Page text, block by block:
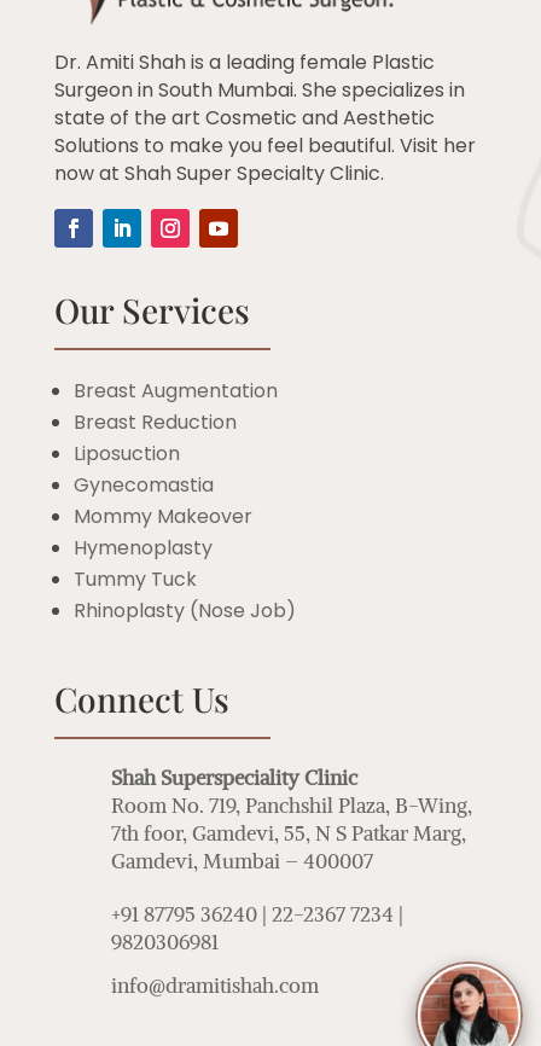
Dr. Amiti Shah is a leading female Plastic
Surgeon in South Mumbai. She specializes in
state of the art Cosmetic and Aesthetic
Solutions to make you feel beautiful. Visit her
now at Shah Super Specialty Clinic.
Our Services
Breast Augmentation
Breast Reduction
Liposuction
Gynecomastia
Mommy Makeover
Hymenoplasty
Tummy Tuck
Rhinoplasty (Nose Job)
Connect Us
Shah Superspeciality Clinic
Room No. 719, Panchshil Plaza, B-Wing,
7th foor, Gamdevi, 55, N S Patkar Marg,
Gamdevi, Mumbai – 400007
+91 87795 36240 | 22-2367 7234 |
9820306981
info@dramitishah.com